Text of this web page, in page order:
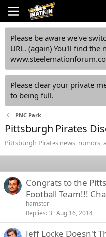
Please be aware we've
URL. (again) You'll find the
Please clear your private
to being full.
PNC Park
Pittsburgh Pirates
Pittsburgh Pirates news, rumors,
Congrats to the
Football Team!!!
hamster
Replies 3 Aug 16, 2014
Jeff Locke Doesn't